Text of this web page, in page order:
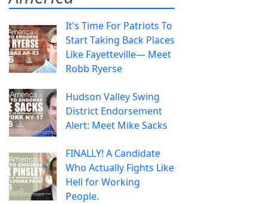
It's Time For Patriots To
Start Taking Back Places
Like Fayetteville— Meet
Robb Ryerse
Hudson Valley Swing
District Endorsement
Alert: Meet Mike Sacks
FINALLY! A Candidate
Who Actually Fights Like
Hell for Working
People.